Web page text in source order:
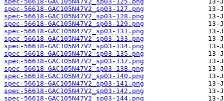
spec-56618-GAC105N47V2_sp03-127.png
spec-56618-GAC105N47V2_sp03-128.png
spec-56618-GAC105N47V2_sp03-129.png
spec-56618-GAC105N47V2_sp03-131.png
spec-56618-GAC105N47V2_sp03-133.png
spec-56618-GAC105N47V2_sp03-134.png
spec-56618-GAC105N47V2_sp03-135.png
spec-56618-GAC105N47V2_sp03-137.png
spec-56618-GAC105N47V2_sp03-138.png
spec-56618-GAC105N47V2_sp03-140.png
spec-56618-GAC105N47V2_sp03-141.png
spec-56618-GAC105N47V2_sp03-142.png
spec-56618-GAC105N47V2_sp03-144.png